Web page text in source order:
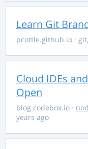
Learn Git
pcottle.github.io · git,
Cloud IDEs
Open
blog.codebox.io ·
years ago